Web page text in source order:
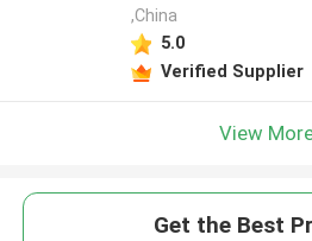
,China
5.0
Verified Supplier
View
Get the Best